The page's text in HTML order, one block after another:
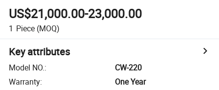
US$21,000.00-23,000.00
1 Piece (MOQ)
Key attributes
Model NO.:
CW-220
Warranty:
One Year